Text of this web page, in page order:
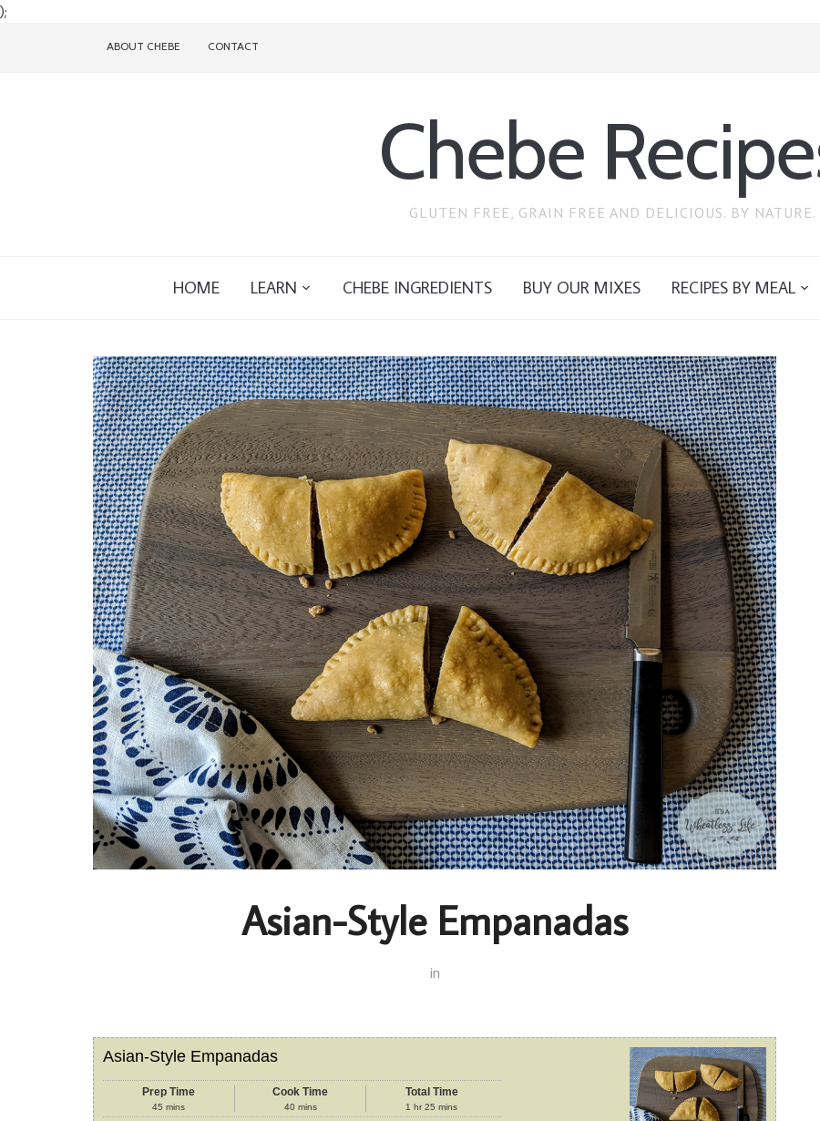
);
ABOUT CHEBE CONTACT
Chebe
GLUTEN FREE, GRAIN FREE AND DELICIOUS. BY NATURE.
HOME LEARN CHEBE INGREDIENTS BUY OUR MIXES RECIPES BY MEAL
Asian-Style Empanadas
in
Asian-Style Empanadas
Prep Time
45 mins
Cook Time
40 mins
Total Time
1 hr 25 mins